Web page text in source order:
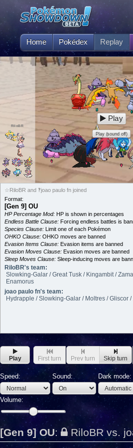
Home Pokédex Replay
RiloBR
Play
Play (sound off)
☆RiloBR and ‽joao paulo fn joined
Format:
[Gen 9] OU
HP Percentage Mod: HP is shown in percentages
Endless Battle Clause: Forcing endless battles is
Species Clause: Limit one of each Pokémon
OHKO Clause: OHKO moves are banned
Evasion Items Clause: Evasion items are banned
Evasion Moves Clause: Evasion moves are banned
Sleep Moves Clause: Sleep-inducing moves are
RiloBR's team:
Slowking-Galar / Great Tusk / Kingambit /
Enamorus
joao paulo fn's team:
Hydrapple / Slowking-Galar / Moltres / Gliscor
Play First turn Prev turn Skip turn
Speed: Sound: Dark mode:
Volume:
[Gen 9] OU: RiloBR vs.